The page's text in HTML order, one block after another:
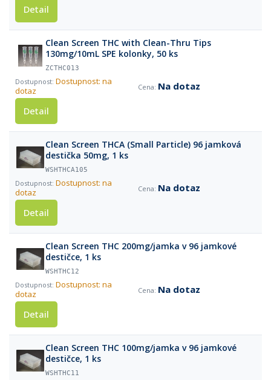
Detail
Clean Screen THC with Clean-Thru Tips
130mg/10mL SPE kolonky, 50 ks
ZCTHC013
Dostupnost: na
dotaz
Na dotaz
Detail
Clean Screen THCA (Small Particle) 96 jamková
destička 50mg, 1 ks
WSHTHCA105
Dostupnost: na
dotaz
Na dotaz
Detail
Clean Screen THC 200mg/jamka v 96 jamkové
destičce, 1 ks
WSHTHC12
Dostupnost: na
dotaz
Na dotaz
Detail
Clean Screen THC 100mg/jamka v 96 jamkové
destičce, 1 ks
WSHTHC11